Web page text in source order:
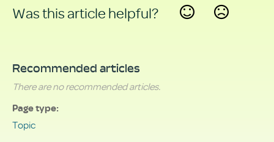
Was this article helpful?
Recommended articles
There are no recommended articles.
Page type
Topic